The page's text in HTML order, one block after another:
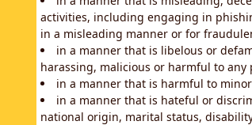
activities, including engaging in
in a misleading manner or for
in a manner that is libelous or
harassing, malicious or harmful to
in a manner that is harmful to
in a manner that is hateful or
national origin, marital status,